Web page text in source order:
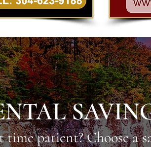
patient? Choose a